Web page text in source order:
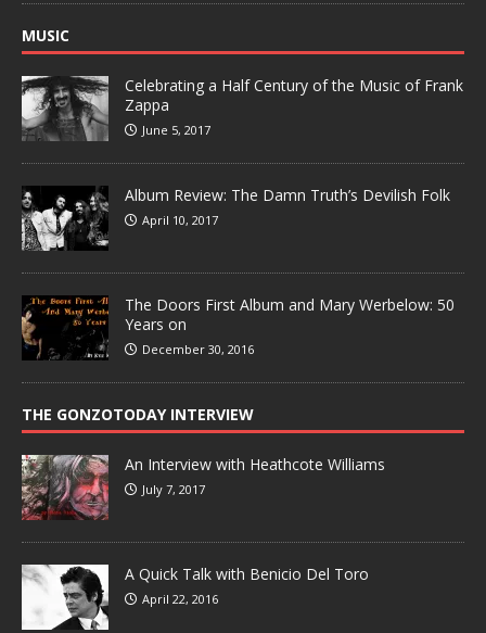
MUSIC
Celebrating a Half Century of the Music of Frank
Zappa
June 5, 2017
Album Review: The Damn Truth’s Devilish Folk
April 10, 2017
The Doors First Album and Mary Werbelow: 50
Years on
December 30, 2016
THE GONZOTODAY INTERVIEW
An Interview with Heathcote Williams
July 7, 2017
A Quick Talk with Benicio Del Toro
April 22, 2016